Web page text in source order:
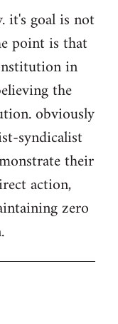
it's goal is not
point is that
in
the
obviously
syndicalist
their
action,
zero